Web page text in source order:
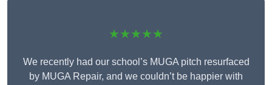
★★★★★
We recently had our school’s MUGA pitch resurfaced
by MUGA Repair, and we couldn’t be happier with